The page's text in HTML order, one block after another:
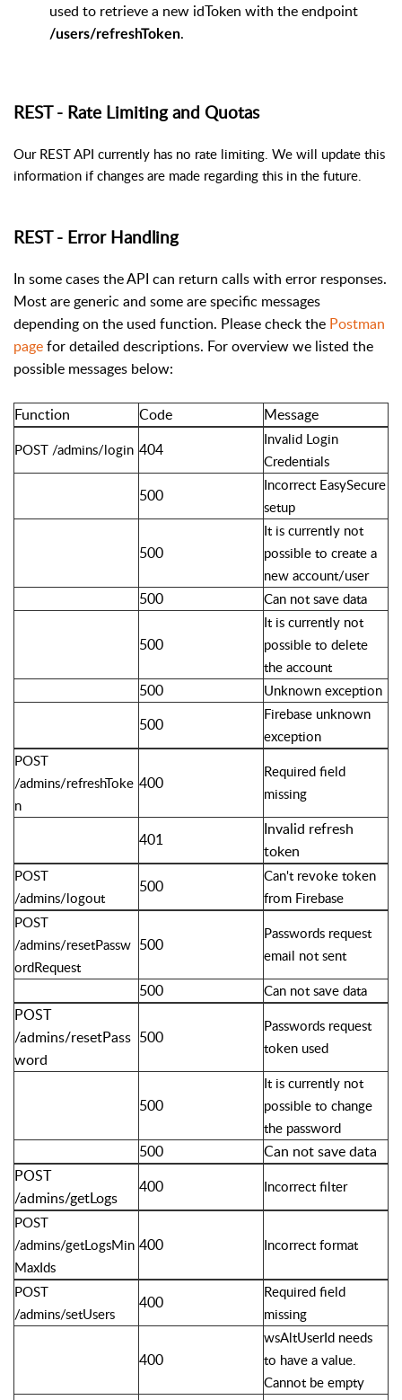
used to retrieve a new idToken with the endpoint
/users/refreshToken.
REST - Rate Limiting and Quotas
Our REST API currently has no rate limiting. We will update this
information if changes are made regarding this in the future.
REST - Error Handling
In some cases the API can return calls with error responses.
Most are generic and some are specific messages
depending on the used function. Please check the Postman
pagefor detailed descriptions. For overview we listed the
possible messages below:
Function Code Message
POST /admins/login 404
Invalid Login
Credentials
500
Incorrect EasySecure
setup
500
It is currently not
possible to create a
new account/user
500 Can not save data
500
It is currently not
possible to delete
the account
500 Unknown exception
500
Firebase unknown
exception
POST
/admins/refreshToke
n
400
Required field
missing
401
Invalid refresh
token
POST
/admins/logout
500
Can't revoke token
from Firebase
POST
/admins/resetPassw
ordRequest
500
Passwords request
email not sent
500 Can not save data
POST
/admins/resetPass
word
500
Passwords request
token used
500
It is currently not
possible to change
the password
500
Can not save data
POST
/admins/getLogs
400
Incorrect filter
POST
/admins/getLogsMin
MaxIds
400 Incorrect format
POST
/admins/setUsers
400
Required field
missing
400
wsAltUserId needs
to have a value.
Cannot be empty